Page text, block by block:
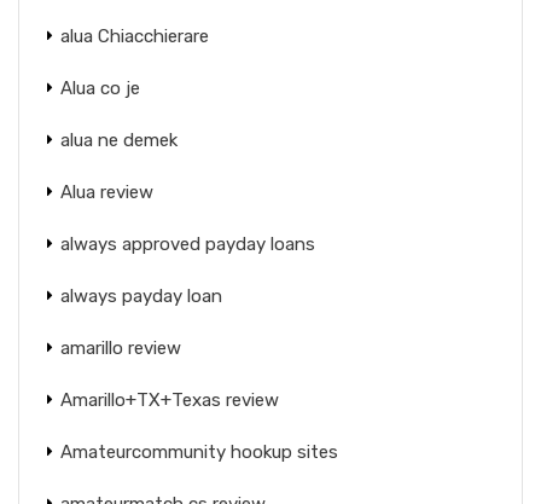
alua Chiacchierare
Alua co je
alua ne demek
Alua review
always approved payday loans
always payday loan
amarillo review
Amarillo+TX+Texas review
Amateurcommunity hookup sites